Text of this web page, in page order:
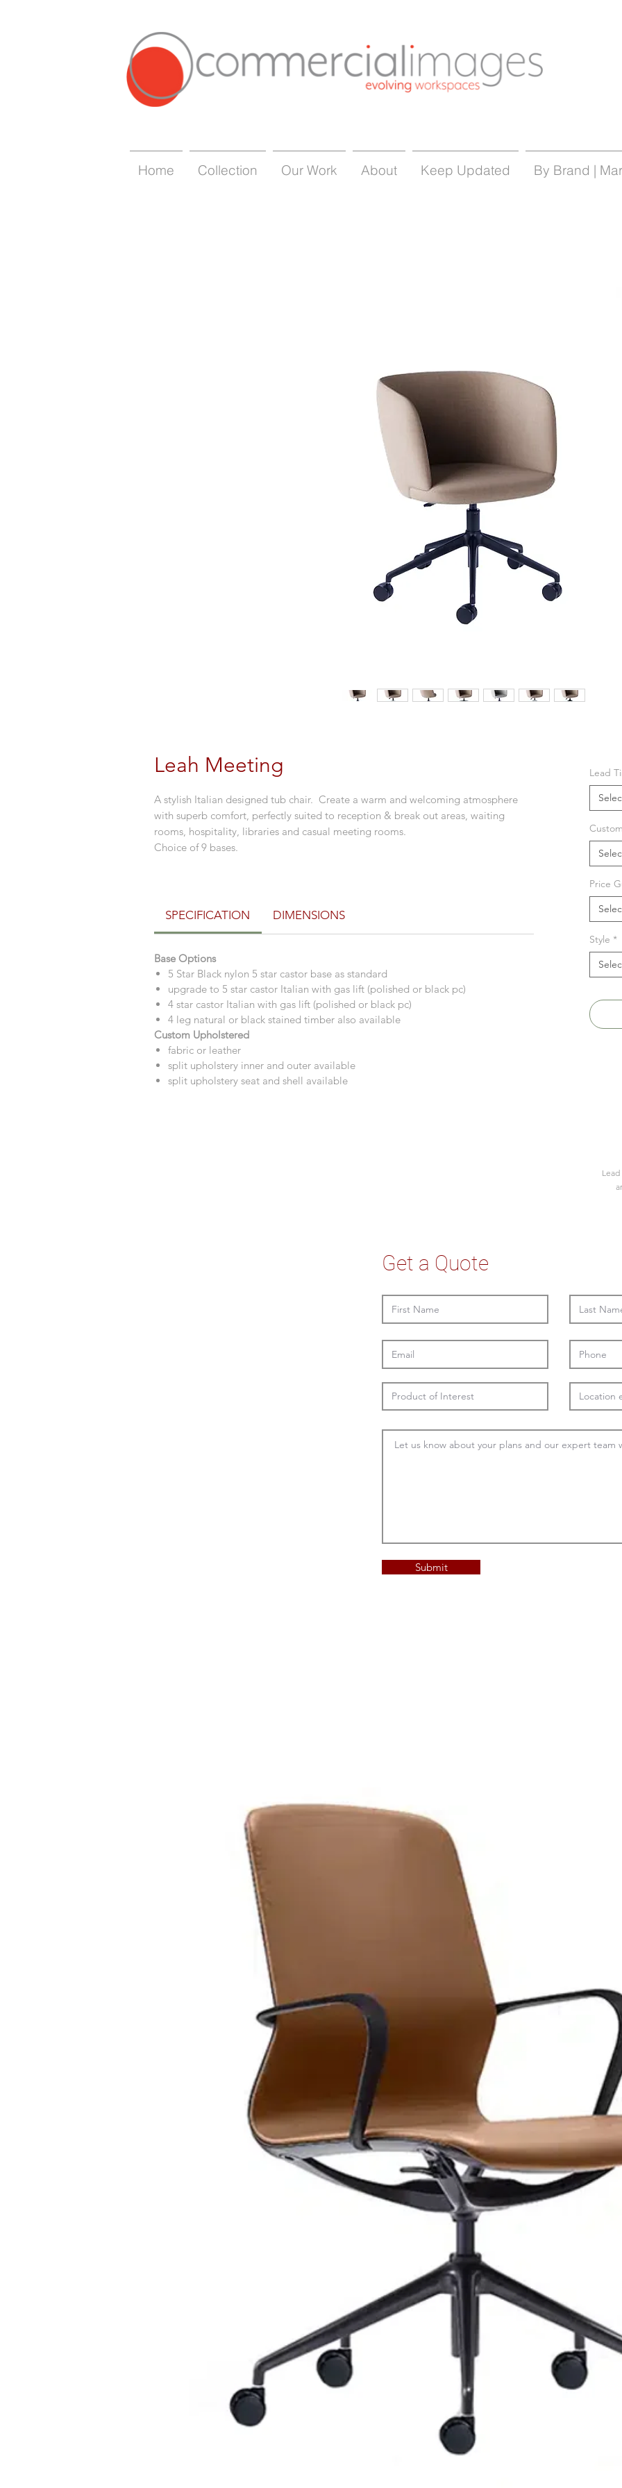
Home Collection Our Work About Keep Updated By Brand |
Leah Meeting
A stylish Italian designed tub chair. Create a warm and welcoming atmosphere
with superb comfort, perfectly suited to reception & break out areas, waiting
rooms, hospitality, libraries and casual meeting rooms.
Choice of 9 bases.
SPECIFICATION DIMENSIONS
Base Options
5 Star Black nylon 5 star castor base as standard
upgrade to 5 star castor Italian with gas lift (polished or black pc)
4 star castor Italian with gas lift (polished or black pc)
4 leg natural or black stained timber also available
Custom Upholstered
fabric or leather
split upholstery inner and outer available
split upholstery seat and shell available
Lead
Price
Style *
Get a Quote
Submit